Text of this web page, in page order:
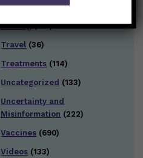
Tracing(141)
Travel (36)
Treatments (114)
Uncategorized (133)
Uncertainty and
Misinformation (222)
Vaccines (690)
Videos (133)